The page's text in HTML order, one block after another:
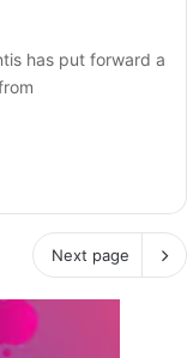
has put forward a
Next page